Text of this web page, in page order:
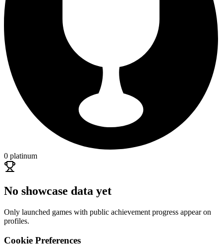
0 platinum
No showcase data yet
Only launched games with public achievement progress appear on
profiles.
Cookie Preferences